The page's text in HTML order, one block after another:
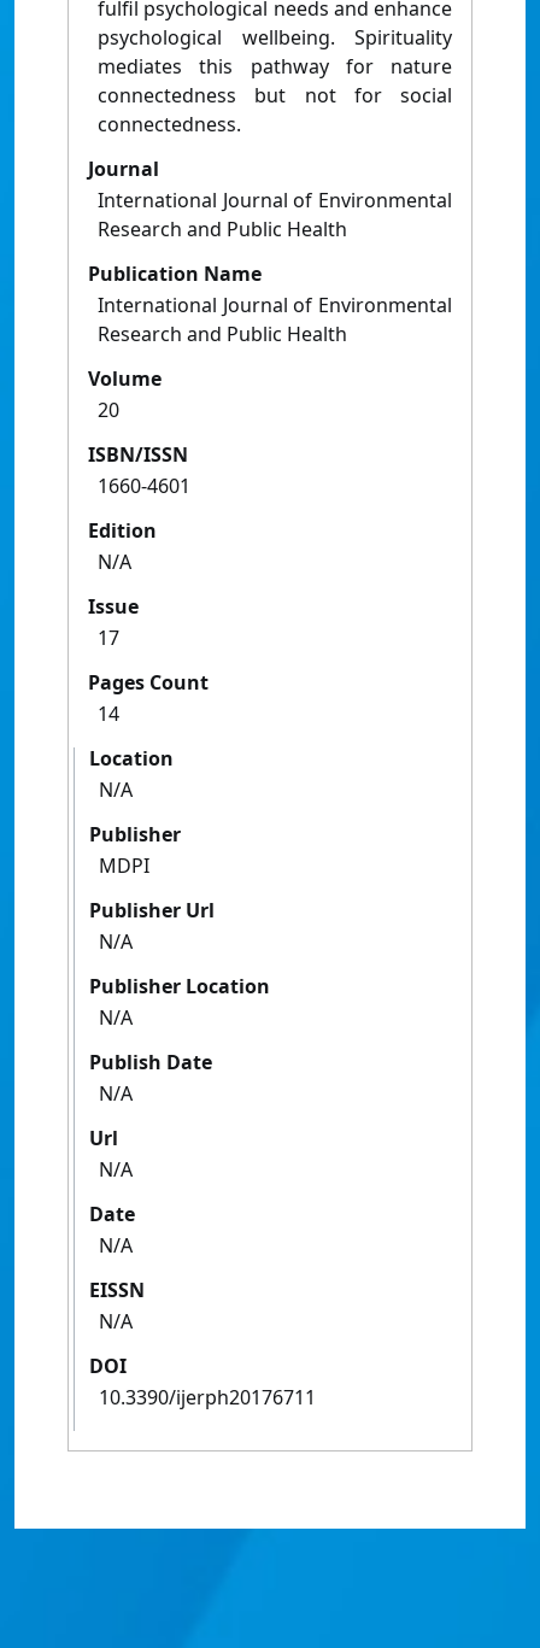
fulfil psychological needs and enhance
psychological wellbeing. Spirituality
mediates this pathway for nature
connectedness but not for social
connectedness.
Journal
International Journal of Environmental
Research and Public Health
Publication Name
International Journal of Environmental
Research and Public Health
Volume
20
ISBN/ISSN
1660-4601
Edition
N/A
Issue
17
Pages Count
14
Location
N/A
Publisher
MDPI
Publisher Url
N/A
Publisher Location
N/A
Publish Date
N/A
Url
N/A
Date
N/A
EISSN
N/A
DOI
10.3390/ijerph20176711